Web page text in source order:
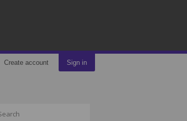
Create account Sign in